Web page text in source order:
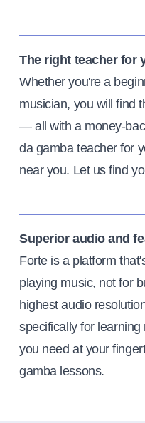
The right teacher for
Whether you're a
musician, you will find
— all with a money-
da gamba teacher for
near you. Let us find
Superior audio and
Forte is a platform
playing music, not for
highest audio
specifically for
you need at your
gamba lessons.